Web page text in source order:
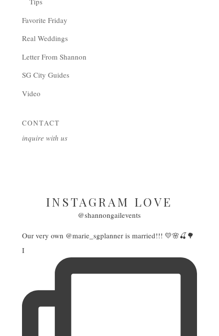
Favorite Friday
Real Weddings
Letter From Shannon
SG City Guides
Video
CONTACT
inquire with us
INSTAGRAM LOVE
@shannongailevents
Our very own @marie_sgplanner is married!!! 💛🌸🍒🌳
I